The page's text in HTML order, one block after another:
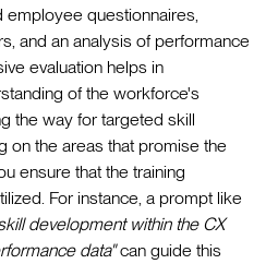
questionnaires,
and an analysis of performance
evaluation helps in
of the workforce's
the way for targeted skill
on the areas that promise the
ensure that the training
For instance, a prompt like
development within the CX
data"can guide this